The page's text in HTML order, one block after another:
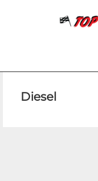
Diesel